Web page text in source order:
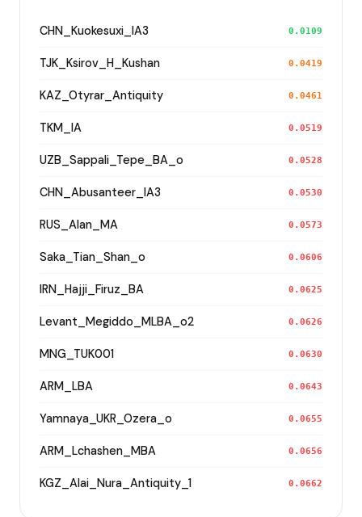
CHN_Kuokesuxi_IA3 0.0109
TJK_Ksirov_H_Kushan 0.0419
KAZ_Otyrar_Antiquity 0.0461
TKM_IA 0.0519
UZB_Sappali_Tepe_BA_o 0.0528
CHN_Abusanteer_IA3 0.0530
RUS_Alan_MA 0.0573
Saka_Tian_Shan_o 0.0606
IRN_Hajji_Firuz_BA 0.0625
Levant_Megiddo_MLBA_o2 0.0626
MNG_TUK001 0.0630
ARM_LBA 0.0643
Yamnaya_UKR_Ozera_o 0.0655
ARM_Lchashen_MBA 0.0656
KGZ_Alai_Nura_Antiquity_1 0.0662